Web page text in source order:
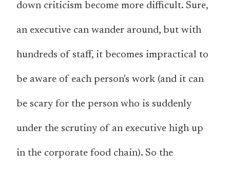
down criticism become more difficult. Sure,
an executive can wander around, but with
hundreds of staff, it becomes impractical to
be aware of each person's work (and it can
be scary for the person who is suddenly
under the scrutiny of an executive high up
in the corporate food chain). So the